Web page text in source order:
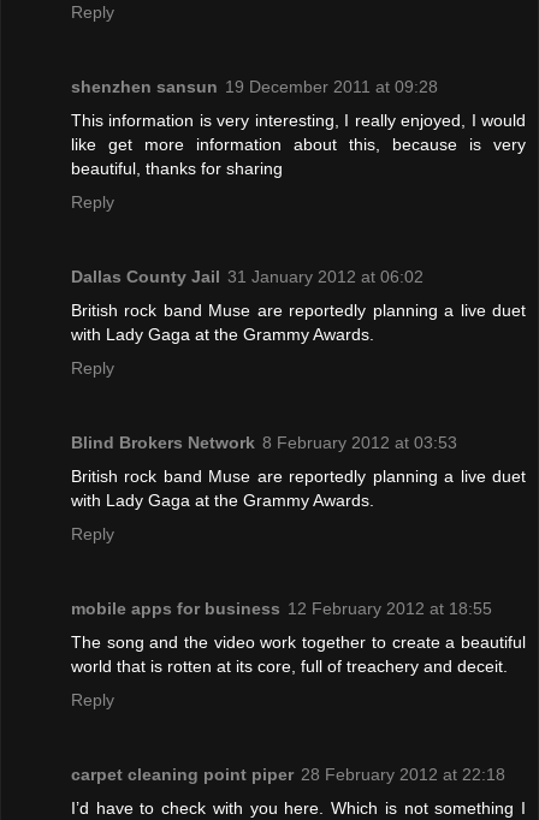
Reply
shenzhen sansun 19 December 2011 at 09:28
This information is very interesting, I really enjoyed, I would
like get more information about this, because is very
beautiful, thanks for sharing
Reply
Dallas County Jail 31 January 2012 at 06:02
British rock band Muse are reportedly planning a live duet
with Lady Gaga at the Grammy Awards.
Reply
Blind Brokers Network 8 February 2012 at 03:53
British rock band Muse are reportedly planning a live duet
with Lady Gaga at the Grammy Awards.
Reply
mobile apps for business 12 February 2012 at 18:55
The song and the video work together to create a beautiful
world that is rotten at its core, full of treachery and deceit.
Reply
carpet cleaning point piper 28 February 2012 at 22:18
I’d have to check with you here. Which is not something I